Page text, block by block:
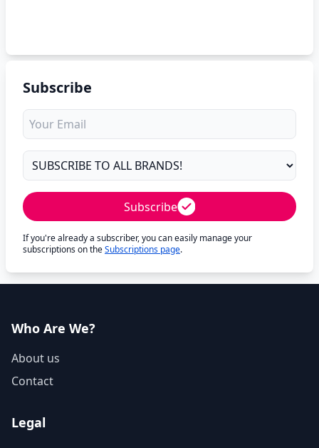
Subscribe
Subscribe
If you're already a subscriber, you can easily manage your
subscriptions on theSubscriptions page.
Who Are We?
About us
Contact
Legal